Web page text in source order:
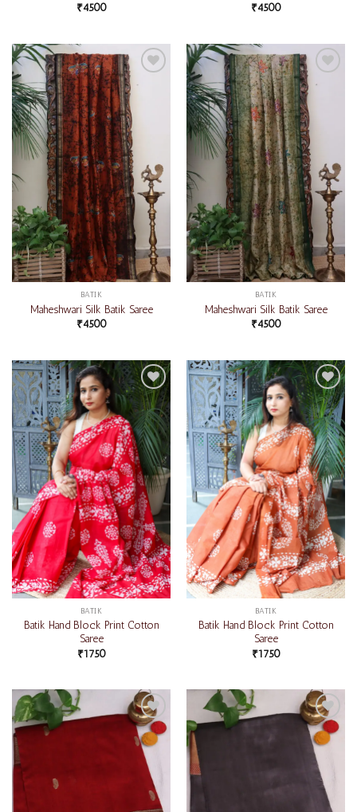
₹4500
₹4500
Add to
BATIK
Maheshwari Silk Batik Saree
₹4500
Add to
BATIK
Maheshwari Silk Batik Saree
₹4500
Add to
wishlist
BATIK
Batik Hand Block Print Cotton
Saree
₹1750
Add to
wishlist
BATIK
Batik Hand Block Print Cotton
Saree
₹1750
Add to
wishlist
Add to
wishlist